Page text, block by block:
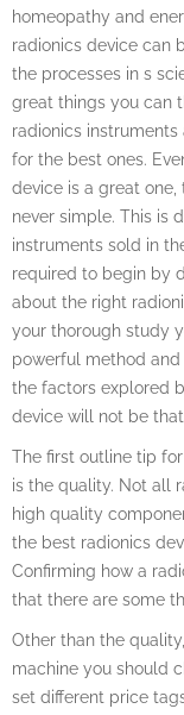
homeopathy and
radionics device can
the processes in s
great things you can
radionics
for the best ones.
device is a great
never simple. This is
instruments sold in
required to begin by
about the right
your thorough study
powerful method
the factors explored
device will not be
The first outline tip
is the quality. Not all
high quality
the best radionics
Confirming how a
that there are some
Other than the
machine you should
set different price